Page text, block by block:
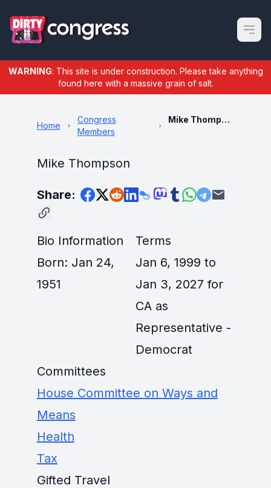
Open
WARNING: This site is under construction. Please take anything
found here with a massive grain of salt.
Home
Congress
Members
Mike Thompson
Mike Thompson
Share:
Bio Information
Born: Jan 24,
1951
Terms
Jan 6, 1999 to
Jan 3, 2027 for
CA as
Representative -
Democrat
Committees
House Committee on Ways and
Means
Health
Tax
Gifted Travel